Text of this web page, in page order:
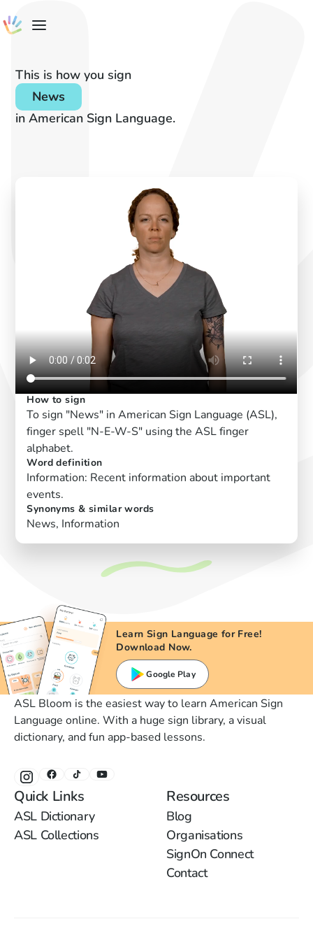
This is how you sign
News
in American Sign Language.
How to sign
To sign "News" in American Sign Language (ASL),
finger spell "N-E-W-S" using the ASL finger
alphabet.
Word definition
Information: Recent information about important
events.
Synonyms & similar words
News, Information
Learn Sign Language for Free!
Download Now.
Google Play
ASL Bloom is the easiest way to learn American Sign
Language online. With a huge sign library, a visual
dictionary, and fun app-based lessons.
Quick Links
ASL Dictionary
ASL Collections
Resources
Blog
Organisations
SignOn Connect
Contact